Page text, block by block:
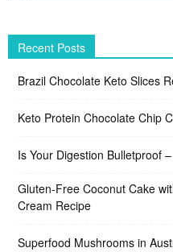
Recent Posts
Brazil Chocolate Keto Slices
Keto Protein Chocolate Chip
Is Your Digestion Bulletproof
Gluten-Free Coconut Cake
Cream Recipe
Superfood Mushrooms in